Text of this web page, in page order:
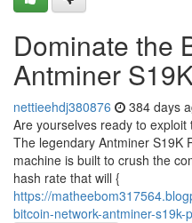
Dominate the
Antminer
nettieehdj380876 384 days
Are yourselves ready to
The legendary Antminer S19K
machine is built to crush the
hash rate that will {
https://
bitcoin-network-antminer-s19k-